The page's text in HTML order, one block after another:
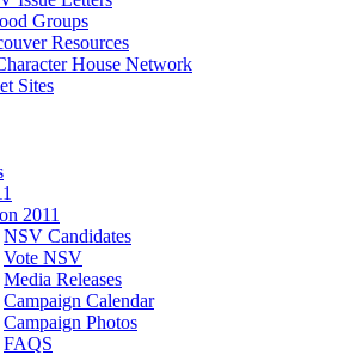
Groups
Resources
House Network
Sites
2011
NSV Candidates
Vote NSV
Media Releases
Campaign Calendar
Campaign Photos
FAQS